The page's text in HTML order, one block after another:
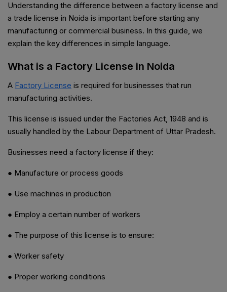
Understanding the difference between a factory license and
a trade license in Noida is important before starting any
manufacturing or commercial business. In this guide, we
explain the key differences in simple language.
What is a Factory License in Noida
A Factory License is required for businesses that run
manufacturing activities.
This license is issued under the Factories Act, 1948 and is
usually handled by the Labour Department of Uttar Pradesh.
Businesses need a factory license if they:
● Manufacture or process goods
● Use machines in production
● Employ a certain number of workers
● The purpose of this license is to ensure:
● Worker safety
● Proper working conditions